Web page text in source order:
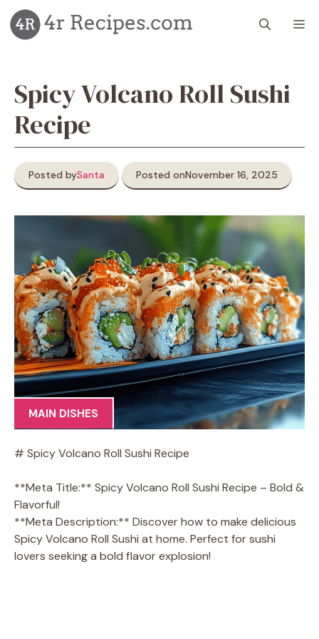
Skip
to
content
Spicy Volcano Roll Sushi
Recipe
Posted bySanta Posted onNovember 16, 2025
MAIN DISHES
# Spicy Volcano Roll Sushi Recipe
**Meta Title:** Spicy Volcano Roll Sushi Recipe – Bold &
Flavorful!
**Meta Description:** Discover how to make delicious
Spicy Volcano Roll Sushi at home. Perfect for sushi
lovers seeking a bold flavor explosion!